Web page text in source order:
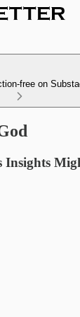
free on
Insights